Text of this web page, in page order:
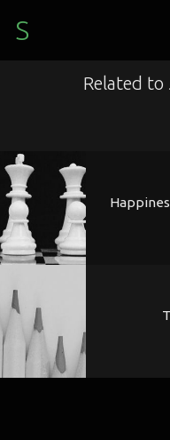
S
Related to